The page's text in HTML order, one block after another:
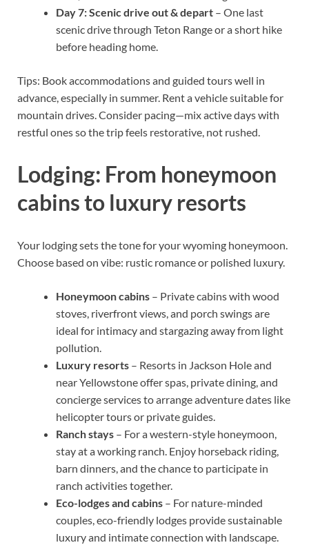
Day 7: Scenic drive out & depart – One last
scenic drive through Teton Range or a short hike
before heading home.
Tips: Book accommodations and guided tours well in
advance, especially in summer. Rent a vehicle suitable for
mountain drives. Consider pacing—mix active days with
restful ones so the trip feels restorative, not rushed.
Lodging: From honeymoon
cabins to luxury resorts
Your lodging sets the tone for your wyoming honeymoon.
Choose based on vibe: rustic romance or polished luxury.
Honeymoon cabins – Private cabins with wood
stoves, riverfront views, and porch swings are
ideal for intimacy and stargazing away from light
pollution.
Luxury resorts – Resorts in Jackson Hole and
near Yellowstone offer spas, private dining, and
concierge services to arrange adventure dates like
helicopter tours or private guides.
Ranch stays – For a western-style honeymoon,
stay at a working ranch. Enjoy horseback riding,
barn dinners, and the chance to participate in
ranch activities together.
Eco-lodges and cabins – For nature-minded
couples, eco-friendly lodges provide sustainable
luxury and intimate connection with landscape.